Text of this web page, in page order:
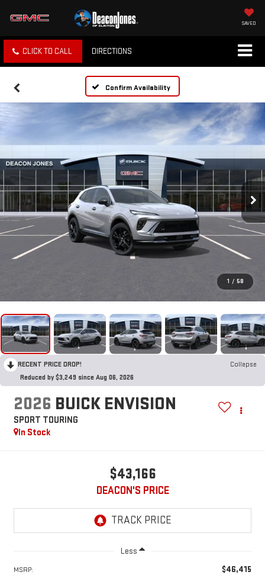
SAVED
CLICK TO CALL DIRECTIONS
Confirm Availability
1 / 58
RECENT PRICE DROP!
Collapse
Reduced by $3,249 since Aug 06, 2026
2026 BUICK ENVISION
SPORT TOURING
In Stock
$43,166
DEACON'S PRICE
Less
MSRP: $46,415